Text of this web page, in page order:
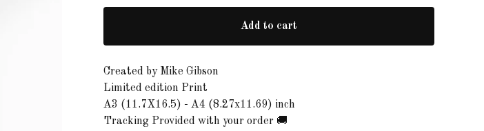
Add to cart
Created by Mike Gibson
Limited edition Print
A3 (11.7X16.5) - A4 (8.27x11.69) inch
Tracking Provided with your order 🚚